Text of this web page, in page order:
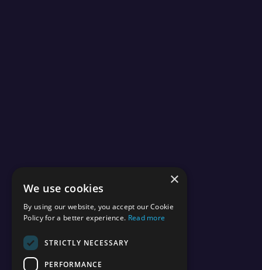
×
We use cookies
By using our website, you accept our Cookie
Policy for a better experience. Read more
STRICTLY NECESSARY
PERFORMANCE